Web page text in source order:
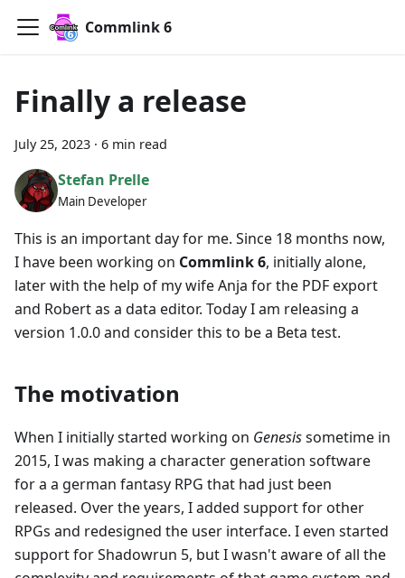
Commlink 6
Finally a release
July 25, 2023 · 6 min read
Stefan Prelle
Main Developer
This is an important day for me. Since 18 months now,
I have been working on Commlink 6, initially alone,
later with the help of my wife Anja for the PDF export
and Robert as a data editor. Today I am releasing a
version 1.0.0 and consider this to be a Beta test.
The motivation
When I initially started working on Genesissometime in
2015, I was making a character generation software
for a a german fantasy RPG that had just been
released. Over the years, I added support for other
RPGs and redesigned the user interface. I even started
support for Shadowrun 5, but I wasn't aware of all the